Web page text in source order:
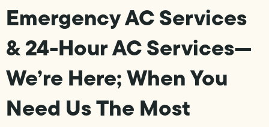
Emergency AC Services
& 24-Hour AC Services—
We’re Here; When You
Need Us The Most